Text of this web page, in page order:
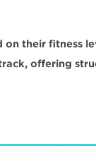
their fitness
offering